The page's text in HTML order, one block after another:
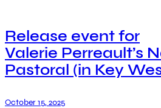
Release event for
Valerie Perreault’s
Pastoral (in Key
October 15, 2025